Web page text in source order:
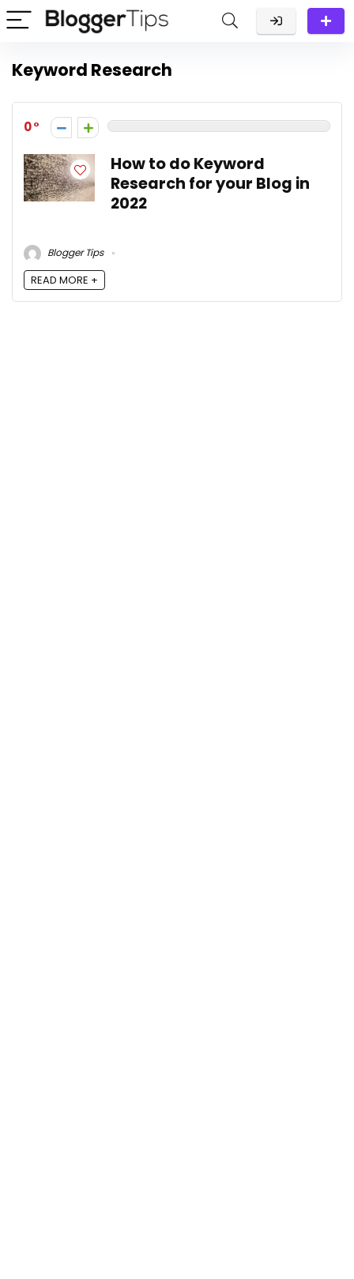
Keyword Research
0
How to do Keyword
Research for your Blog in
2022
Blogger Tips
READ MORE +